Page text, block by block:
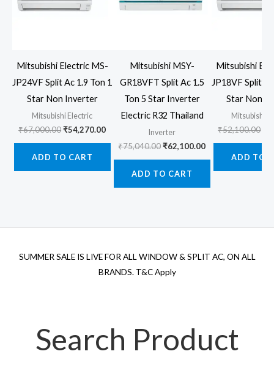
Mitsubishi Electric MS-
JP24VF Split Ac 1.9 Ton 1
Star Non Inverter
Mitsubishi Electric
₹67,000.00Original
₹67,000.00.
₹54,270.00Current
₹54,270.00.
ADD TO CART
Mitsubishi MSY-
GR18VFT Split Ac 1.5
Ton 5 Star Inverter
Electric R32 Thailand
Inverter
₹75,040.00Original
₹75,040.00.
₹62,100.00Current
ADD TO CART
Mitsubishi
JP18VF Split
Star Non
Mitsubishi
₹52,100.00
ADD TO
SUMMER SALE IS LIVE FOR ALL WINDOW & SPLIT AC, ON ALL
BRANDS. T&C Apply
Search Product